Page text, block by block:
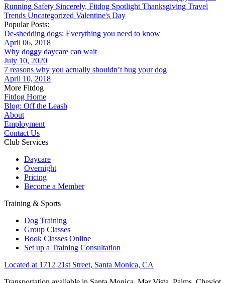
Running Safety Sincerely, Fitdog Spotlight Thanksgiving Travel
Trends Uncategorized Valentine's Day
Popular Posts:
De-shedding dogs: Everything you need to know
April 06, 2018
Why doggy daycare can wait
July 10, 2020
7 reasons why you actually shouldn’t hug your dog
April 10, 2018
More Fitdog
Fitdog Home
Blog: Off the Leash
About
Employment
Contact Us
Club Services
Daycare
Overnight
Pricing
Become a Member
Training & Sports
Dog Training
Group Classes
Book Classes Online
Set up a Training Consultation
Located at 1712 21st Street, Santa Monica, CA